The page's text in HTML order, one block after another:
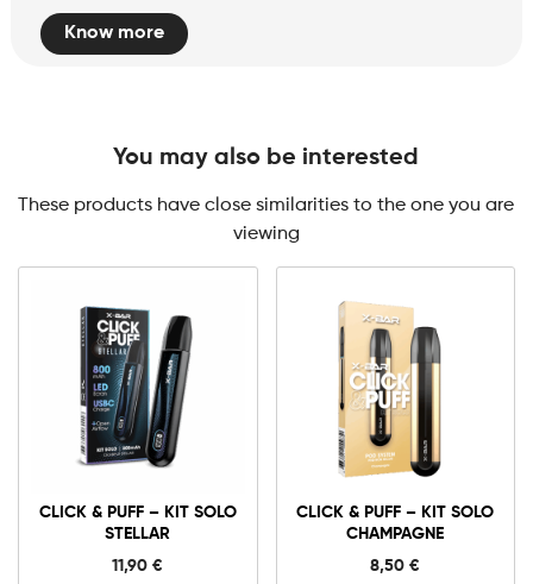
Know more
You may also be interested
These products have close similarities to the one you are
viewing
CLICK & PUFF – KIT SOLO
STELLAR
11,90€
Click
Puff
STELLAR
quantity
CLICK & PUFF – KIT SOLO
CHAMPAGNE
8,50€
&
Puff
Champagne
quantity